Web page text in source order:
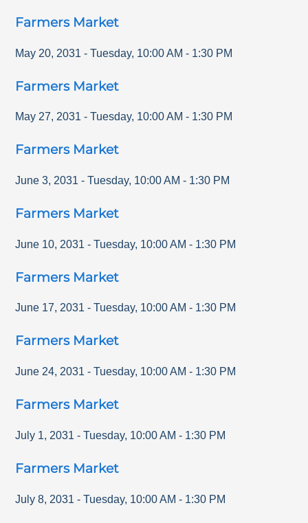
Farmers Market
May 20, 2031 - Tuesday, 10:00 AM - 1:30 PM
Farmers Market
May 27, 2031 - Tuesday, 10:00 AM - 1:30 PM
Farmers Market
June 3, 2031 - Tuesday, 10:00 AM - 1:30 PM
Farmers Market
June 10, 2031 - Tuesday, 10:00 AM - 1:30 PM
Farmers Market
June 17, 2031 - Tuesday, 10:00 AM - 1:30 PM
Farmers Market
June 24, 2031 - Tuesday, 10:00 AM - 1:30 PM
Farmers Market
July 1, 2031 - Tuesday, 10:00 AM - 1:30 PM
Farmers Market
July 8, 2031 - Tuesday, 10:00 AM - 1:30 PM